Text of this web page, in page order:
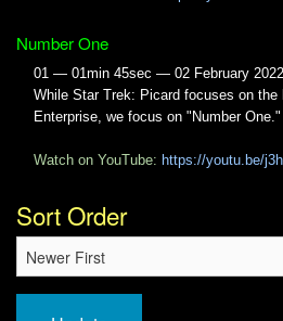
Number One
01 — 01min 45sec — 02 February 2022
While Star Trek: Picard focuses on the
Enterprise, we focus on "Number One."
Watch on YouTube: https://youtu.be/
Sort Order